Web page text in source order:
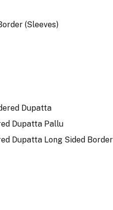
(Sleeves)
Dupatta
Dupatta Pallu
Dupatta Long Sided Border